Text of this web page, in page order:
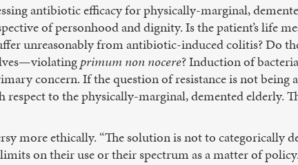
antibiotic efficacy for physically-marginal,
of personhood and dignity. Is the patient’s life
unreasonably from antibiotic-induced colitis? Do
primum non nocere? Induction of
concern. If the question of resistance is not being
respect to the physically-marginal, demented elderly.
more ethically. “The solution is not to categorically
on their use or their spectrum as a matter of